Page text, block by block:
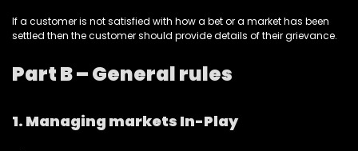
If a customer is not satisfied with how a bet or a market has been
settled then the customer should provide details of their grievance.
Part B – General rules
1. Managing markets In-Play